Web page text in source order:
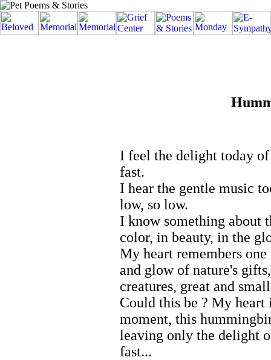
I feel the delight today
fast.
I hear the gentle music
low, so low.
I know something about
color, in beauty, in the
My heart remembers
and glow of nature's
creatures, great and
Could this be ? My
moment, this
leaving only the delight
fast...